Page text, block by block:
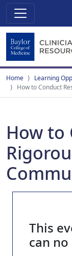
Home Learning
How to Conduct
How to
This
can